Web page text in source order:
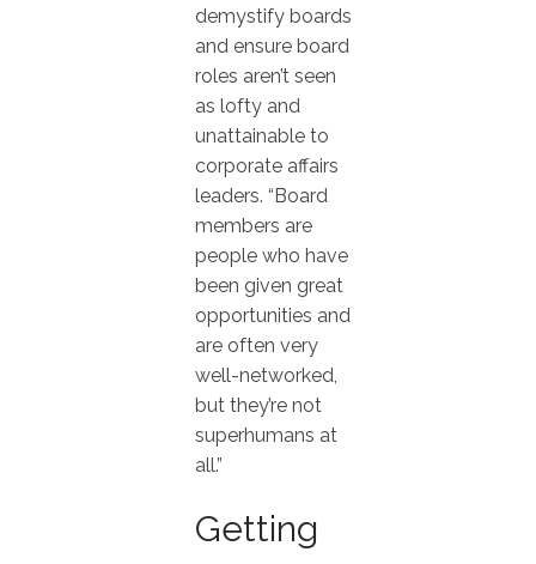
demystify boards
and ensure board
roles aren’t seen
as lofty and
unattainable to
corporate affairs
leaders. “Board
members are
people who have
been given great
opportunities and
are often very
well-networked,
but they’re not
superhumans at
all.”
Getting